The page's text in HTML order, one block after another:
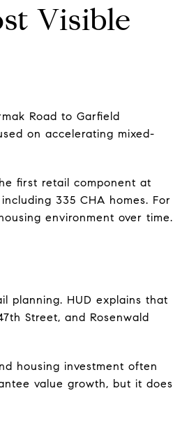
Visible
Road to Garfield
on accelerating mixed-
first retail component at
335 CHA homes. For
environment over time.
planning. HUD explains that
Street, and Rosenwald
housing investment often
value growth, but it does